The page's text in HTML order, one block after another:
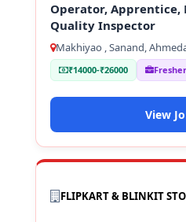
Operator, Apprentice,
Quality Inspector
Makhiyao , Sanand,
₹14000-₹26000
View
FLIPKART & BLINKIT